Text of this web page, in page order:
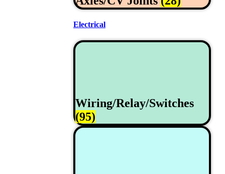
Electrical
Wiring/Relay/Switches
(95)